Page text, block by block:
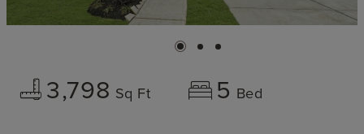
3,798 Sq Ft 5 Bed